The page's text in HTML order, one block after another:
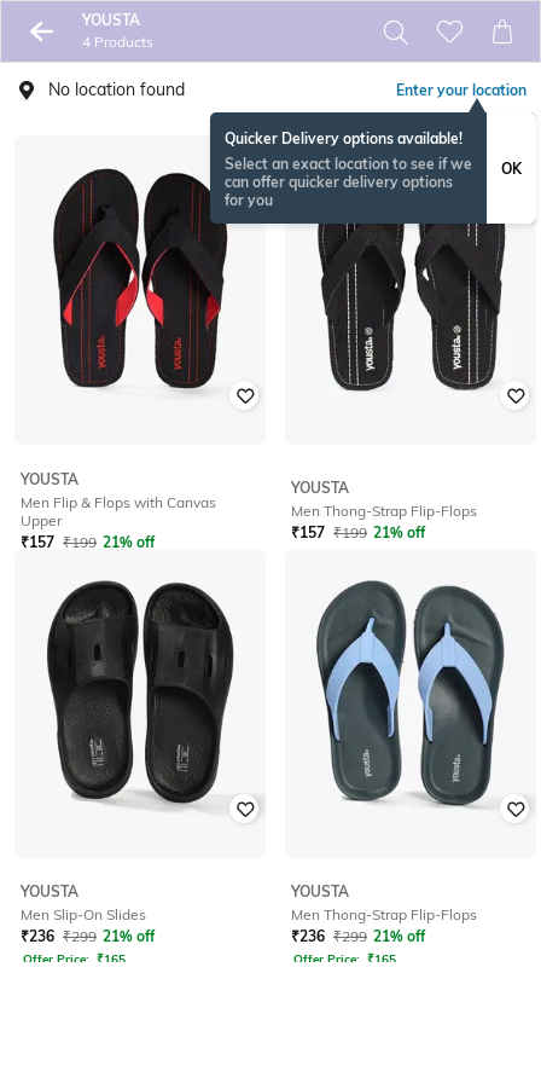
YOUSTA
4 Products
No location found Enter your location
Quicker Delivery options available!
Select an exact location to see if we
can offer quicker delivery options
for you
OK
YOUSTA
Men Flip & Flops with Canvas
Upper
₹157 ₹199 21% off
YOUSTA
Men Thong-Strap Flip-Flops
₹157 ₹199 21% off
YOUSTA
Men Slip-On Slides
₹236 ₹299 21% off
Offer Price: ₹165
YOUSTA
Men Thong-Strap Flip-Flops
₹236 ₹299 21% off
Offer Price: ₹165